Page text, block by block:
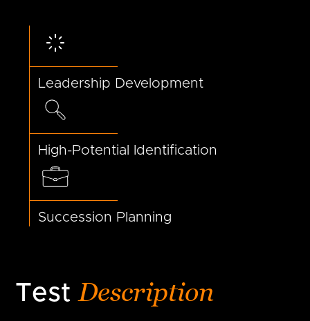
Leadership Development
High-Potential Identification
Succession Planning
Test Description